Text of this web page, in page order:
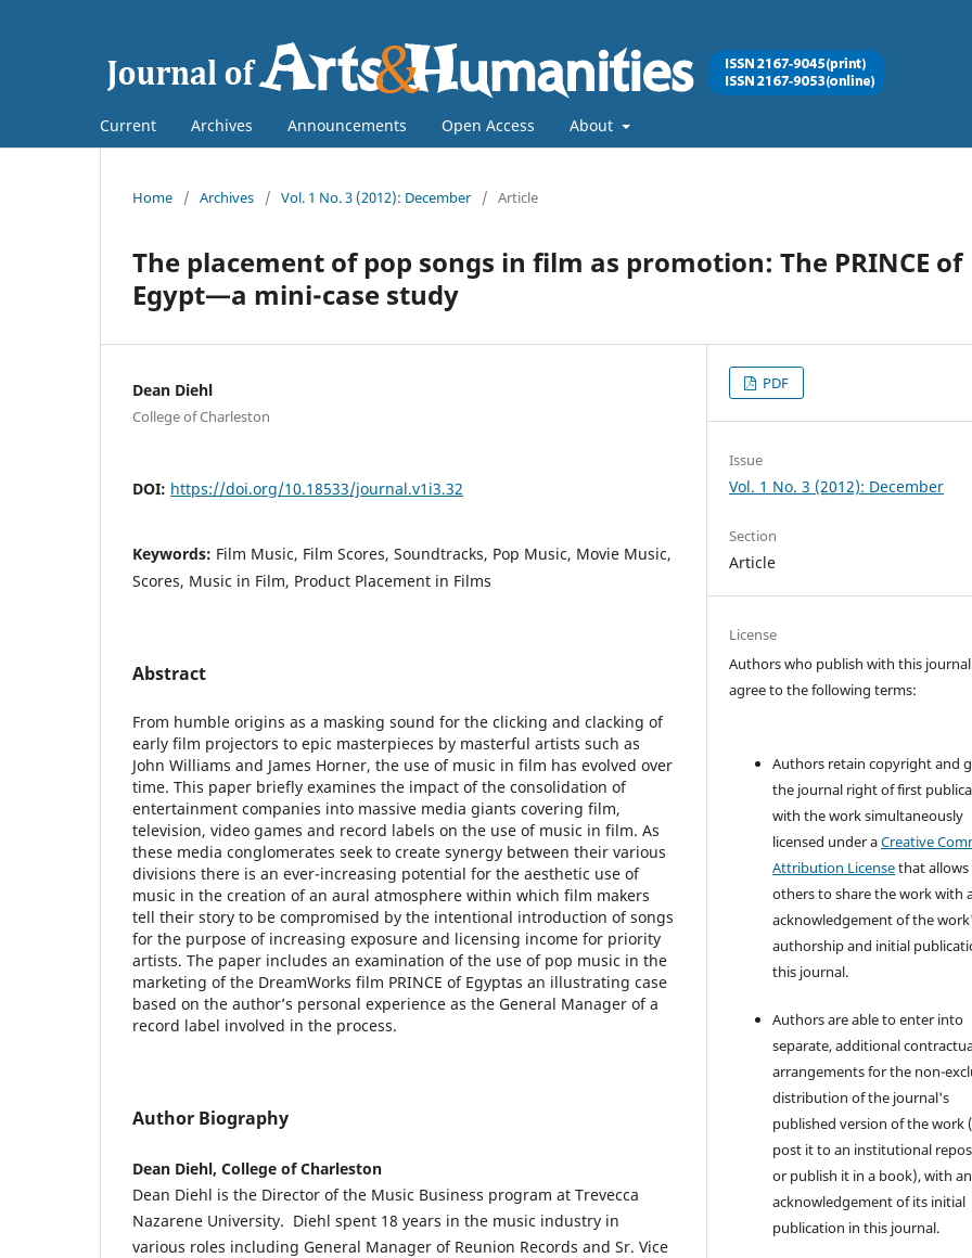
Current Archives Announcements Open Access About
Home / Archives / Vol. 1 No. 3 (2012): December / Article
The placement of pop songs in film as promotion: The PRINCE of
Egypt—a mini-case study
Dean Diehl
College of Charleston
DOI: https://doi.org/10.18533/journal.v1i3.32
Keywords: Film Music, Film Scores, Soundtracks, Pop Music, Movie Music,
Scores, Music in Film, Product Placement in Films
Abstract
From humble origins as a masking sound for the clicking and clacking of
early film projectors to epic masterpieces by masterful artists such as
John Williams and James Horner, the use of music in film has evolved over
time. This paper briefly examines the impact of the consolidation of
entertainment companies into massive media giants covering film,
television, video games and record labels on the use of music in film. As
these media conglomerates seek to create synergy between their various
divisions there is an ever-increasing potential for the aesthetic use of
music in the creation of an aural atmosphere within which film makers
tell their story to be compromised by the intentional introduction of songs
for the purpose of increasing exposure and licensing income for priority
artists. The paper includes an examination of the use of pop music in the
marketing of the DreamWorks film PRINCE of Egyptas an illustrating case
based on the author’s personal experience as the General Manager of a
record label involved in the process.
Author Biography
Dean Diehl, College of Charleston
Dean Diehl is the Director of the Music Business program at Trevecca
Nazarene University. Diehl spent 18 years in the music industry in
various roles including General Manager of Reunion Records and Sr. Vice
PDF
Issue
Vol. 1 No. 3 (2012): December
Section
Article
License
Authors who publish with this journal
agree to the following terms:
Authors retain copyright and
the journal right of first
with the work simultaneously
licensed under aCreative
Attribution Licensethat allows
others to share the work with
acknowledgement of the
authorship and initial
this journal.
Authors are able to enter into
separate, additional
arrangements for the non-
distribution of the journal's
published version of the work
post it to an institutional
or publish it in a book), with an
acknowledgement of its initial
publication in this journal.